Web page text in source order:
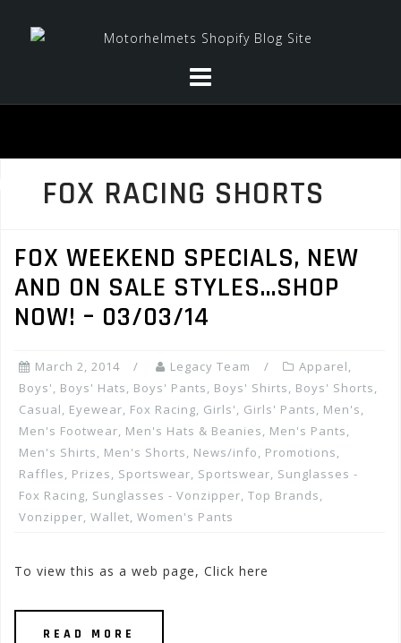
FOX RACING SHORTS
FOX WEEKEND SPECIALS, NEW
AND ON SALE STYLES…SHOP
NOW! – 03/03/14
March 2, 2014 Legacy Team Apparel,
Boys', Boys' Hats, Boys' Pants, Boys' Shirts, Boys' Shorts,
Casual, Eyewear, Fox Racing, Girls', Girls' Pants, Men's,
Men's Footwear, Men's Hats & Beanies, Men's Pants,
Men's Shirts, Men's Shorts, News/info, Promotions,
Raffles, Prizes, Sportswear, Sportswear, Sunglasses -
Fox Racing, Sunglasses - Vonzipper, Top Brands,
Vonzipper, Wallet, Women's Pants
To view this as a web page, Click here
READ MORE